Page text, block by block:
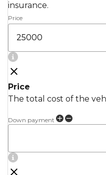
insurance.
Price
Price
The total cost of the
Down payment